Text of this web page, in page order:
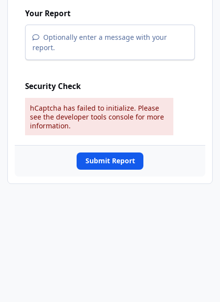
Your Report
Optionally enter a message with your
report.
Security Check
hCaptcha has failed to initialize. Please
see the developer tools console for more
information.
Submit Report